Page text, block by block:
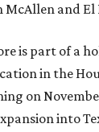
and El
is part of a
in the
on
into